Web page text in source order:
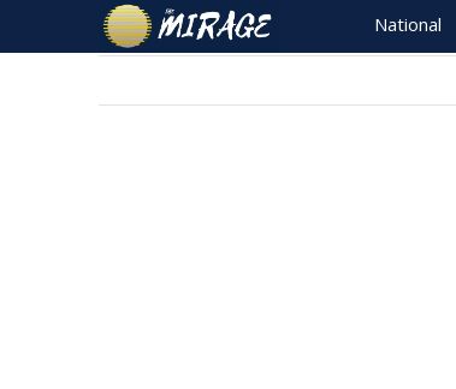
National